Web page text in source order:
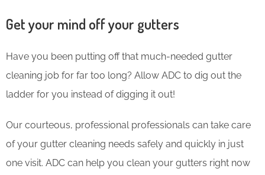
Get your mind off your gutters
Have you been putting off that much-needed gutter
cleaning job for far too long? Allow ADC to dig out the
ladder for you instead of digging it out!
Our courteous, professional professionals can take care
of your gutter cleaning needs safely and quickly in just
one visit. ADC can help you clean your gutters right now